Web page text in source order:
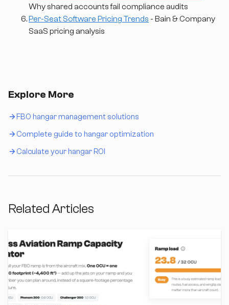
Why shared accounts fail compliance audits
Per-Seat Software Pricing Trends - Bain & Company
SaaS pricing analysis
Explore More
FBO hangar management solutions
Complete guide to hangar optimization
Calculate your hangar ROI
Related Articles